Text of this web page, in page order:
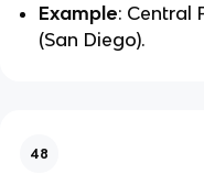
Example: Central
(San Diego).
48